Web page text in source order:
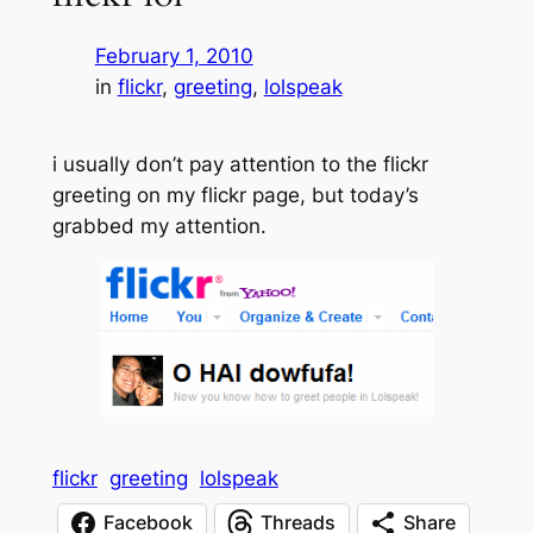
February 1, 2010
in flickr, greeting, lolspeak
i usually don’t pay attention to the flickr
greeting on my flickr page, but today’s
grabbed my attention.
flickr greeting lolspeak
Facebook
Threads Share